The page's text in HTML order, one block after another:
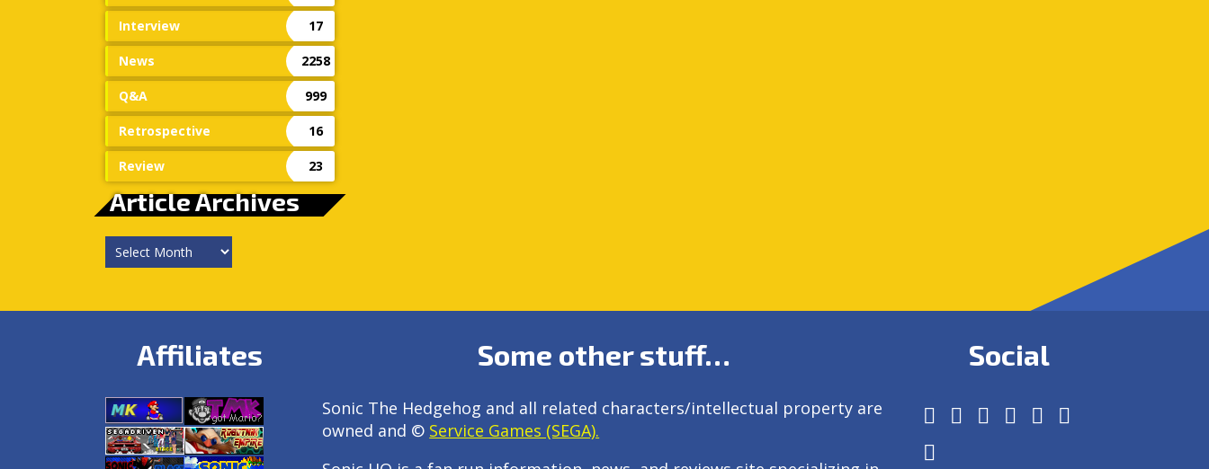
Interview 17
News 2258
Q&A 999
Retrospective 16
Review 23
Article Archives
Article
Archives
Affiliates Some other stuff…
Sonic The Hedgehog and all related characters/intellectual property are
owned and © Service Games (SEGA).
Social